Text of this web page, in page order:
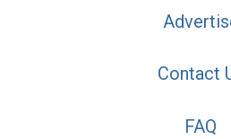
Contact
FAQ